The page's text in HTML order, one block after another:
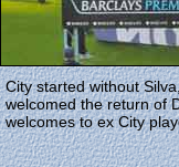
City started without
welcomed the return of
welcomes to ex City